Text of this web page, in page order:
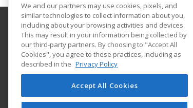
Park University
Office of Continuing Education
8700 NW River Park Drive
Parkville, MO 64152 US
We and our partners may use cookies, pixels, and
similar technologies to collect information about you,
including about your browsing activities and devices.
This may result in your information being collected by
our third-party partners. By choosing to "Accept All
Cookies", you agree to these practices, including as
described in the Privacy Policy
Accept All Cookies